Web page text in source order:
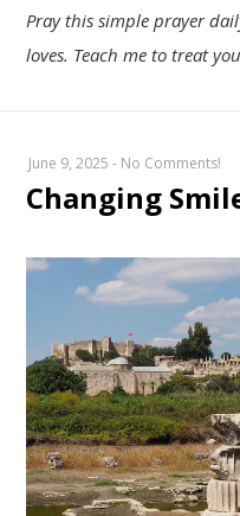
Pray this simple prayer
loves. Teach me to treat
June 9, 2025 - No Comments!
Changing